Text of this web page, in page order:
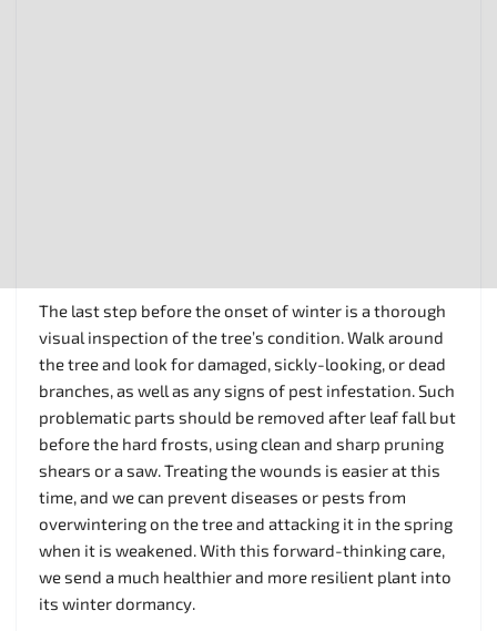
The last step before the onset of winter is a thorough
visual inspection of the tree’s condition. Walk around
the tree and look for damaged, sickly-looking, or dead
branches, as well as any signs of pest infestation. Such
problematic parts should be removed after leaf fall but
before the hard frosts, using clean and sharp pruning
shears or a saw. Treating the wounds is easier at this
time, and we can prevent diseases or pests from
overwintering on the tree and attacking it in the spring
when it is weakened. With this forward-thinking care,
we send a much healthier and more resilient plant into
its winter dormancy.